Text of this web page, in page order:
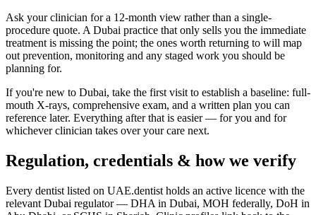
Ask your clinician for a 12-month view rather than a single-
procedure quote. A Dubai practice that only sells you the immediate
treatment is missing the point; the ones worth returning to will map
out prevention, monitoring and any staged work you should be
planning for.
If you're new to Dubai, take the first visit to establish a baseline: full-
mouth X-rays, comprehensive exam, and a written plan you can
reference later. Everything after that is easier — for you and for
whichever clinician takes over your care next.
Regulation, credentials & how we verify
Every dentist listed on UAE.dentist holds an active licence with the
relevant Dubai regulator — DHA in Dubai, MOH federally, DoH in